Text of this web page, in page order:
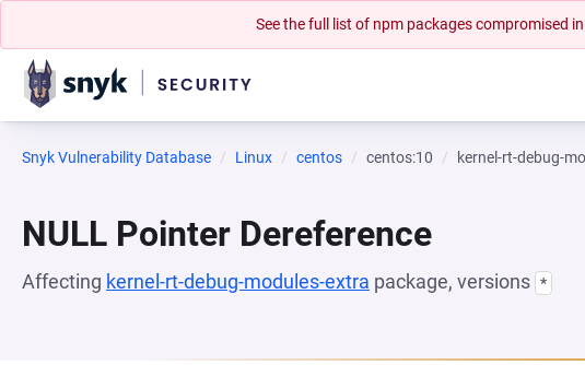
See the full list of npm packages compromised
Snyk Vulnerability Database Linux centos centos:10 kernel-rt-debug-
NULL Pointer Dereference
Affecting kernel-rt-debug-modules-extra package, versions *